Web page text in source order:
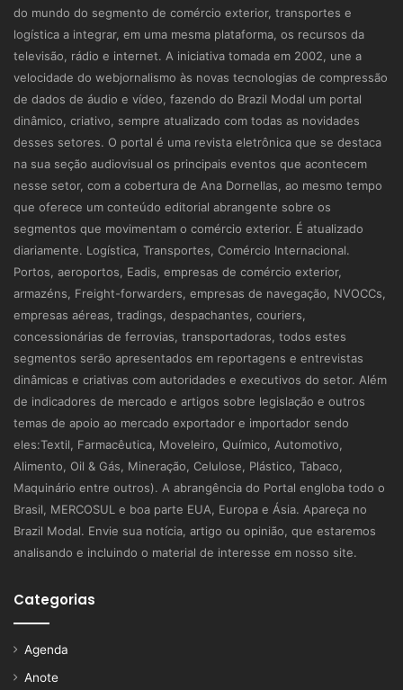
do mundo do segmento de comércio exterior, transportes e
logística a integrar, em uma mesma plataforma, os recursos da
televisão, rádio e internet. A iniciativa tomada em 2002, une a
velocidade do webjornalismo às novas tecnologias de compressão
de dados de áudio e vídeo, fazendo do Brazil Modal um portal
dinâmico, criativo, sempre atualizado com todas as novidades
desses setores. O portal é uma revista eletrônica que se destaca
na sua seção audiovisual os principais eventos que acontecem
nesse setor, com a cobertura de Ana Dornellas, ao mesmo tempo
que oferece um conteúdo editorial abrangente sobre os
segmentos que movimentam o comércio exterior. É atualizado
diariamente. Logística, Transportes, Comércio Internacional.
Portos, aeroportos, Eadis, empresas de comércio exterior,
armazéns, Freight-forwarders, empresas de navegação, NVOCCs,
empresas aéreas, tradings, despachantes, couriers,
concessionárias de ferrovias, transportadoras, todos estes
segmentos serão apresentados em reportagens e entrevistas
dinâmicas e criativas com autoridades e executivos do setor. Além
de indicadores de mercado e artigos sobre legislação e outros
temas de apoio ao mercado exportador e importador sendo
eles:Textil, Farmacêutica, Moveleiro, Químico, Automotivo,
Alimento, Oil & Gás, Mineração, Celulose, Plástico, Tabaco,
Maquinário entre outros). A abrangência do Portal engloba todo o
Brasil, MERCOSUL e boa parte EUA, Europa e Ásia. Apareça no
Brazil Modal. Envie sua notícia, artigo ou opinião, que estaremos
analisando e incluindo o material de interesse em nosso site.
Categorias
Agenda
Anote